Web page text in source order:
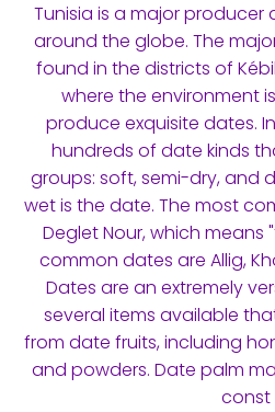
Tunisia is a major
around the globe. The
found in the districts of
where the environment
produce exquisite dates.
hundreds of date kinds
groups: soft, semi-dry, and
wet is the date. The most
Deglet Nour, which means
common dates are Allig,
Dates are an extremely
several items available
from date fruits, including
and powders. Date palm
const